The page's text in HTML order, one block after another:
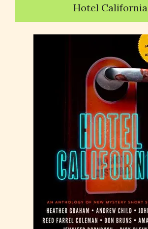
Hotel California